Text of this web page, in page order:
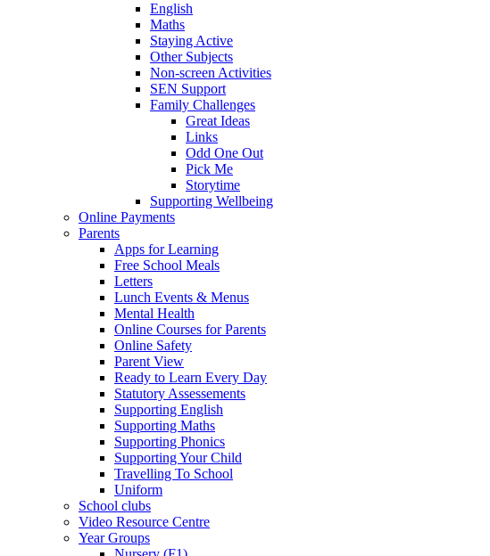
English
Maths
Staying Active
Other Subjects
Non-screen Activities
SEN Support
Family Challenges
Great Ideas
Links
Odd One Out
Pick Me
Storytime
Supporting Wellbeing
Online Payments
Parents
Apps for Learning
Free School Meals
Letters
Lunch Events & Menus
Mental Health
Online Courses for Parents
Online Safety
Parent View
Ready to Learn Every Day
Statutory Assessements
Supporting English
Supporting Maths
Supporting Phonics
Supporting Your Child
Travelling To School
Uniform
School clubs
Video Resource Centre
Year Groups